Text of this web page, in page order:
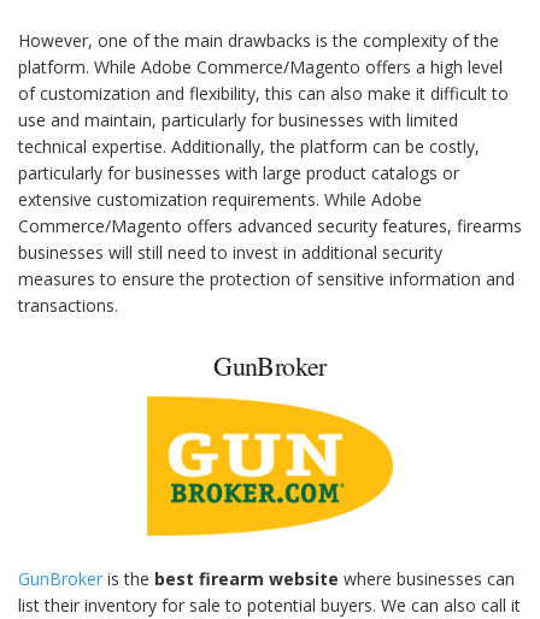
However, one of the main drawbacks is the complexity of the
platform. While Adobe Commerce/Magento offers a high level
of customization and flexibility, this can also make it difficult to
use and maintain, particularly for businesses with limited
technical expertise. Additionally, the platform can be costly,
particularly for businesses with large product catalogs or
extensive customization requirements. While Adobe
Commerce/Magento offers advanced security features, firearms
businesses will still need to invest in additional security
measures to ensure the protection of sensitive information and
transactions.
GunBroker
GunBroker is the best firearm website where businesses can
list their inventory for sale to potential buyers. We can also call it